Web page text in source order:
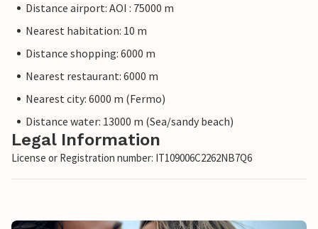
Distance airport: AOI : 75000 m
Nearest habitation: 10 m
Distance shopping: 6000 m
Nearest restaurant: 6000 m
Nearest city: 6000 m (Fermo)
Distance water: 13000 m (Sea/sandy beach)
Legal Information
License or Registration number: IT109006C2262NB7Q6